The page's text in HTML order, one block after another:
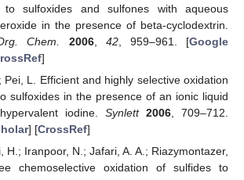
sulfoxides and sulfones with aqueous
in the presence of beta-cyclodextrin.
Chem.
2006, 42, 959–961. [Google
]
Pei, L. Efficient and highly selective oxidation
sulfoxides in the presence of an ionic liquid
iodine. Synlett 2006, 709–712.
] [CrossRef]
H.; Iranpoor, N.; Jafari, A. A.; Riazymontazer,
chemoselective oxidation of sulfides to